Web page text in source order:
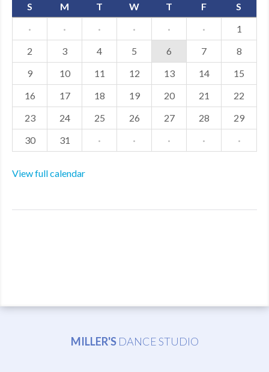
S
M T W T F
S
·
· · · · ·
1
2
3 4 5 6 7
8
9
10 11 12 13 14
15
16
17 18 19 20 21
22
23
24 25 26 27 28
29
30
31 · · · · ·
View full calendar
MILLER'S DANCE STUDIO